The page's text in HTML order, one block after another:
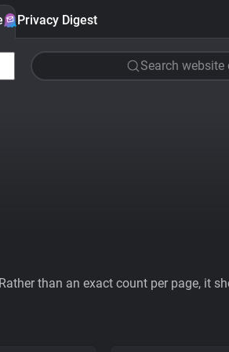
Privacy Digest
Search website
than an exact count per page, it